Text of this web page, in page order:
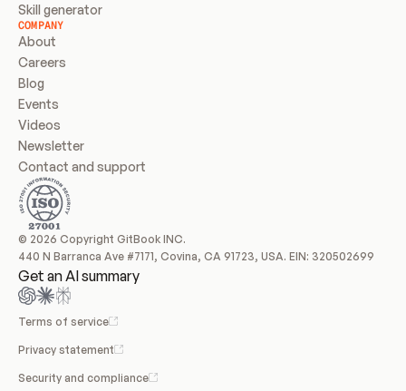
Skill generator
COMPANY
About
Careers
Blog
Events
Videos
Newsletter
Contact and support
© 2026 Copyright GitBook INC.
440 N Barranca Ave #7171, Covina, CA 91723, USA. EIN: 320502699
Get an AI summary
Terms of service
Privacy statement
Security and compliance